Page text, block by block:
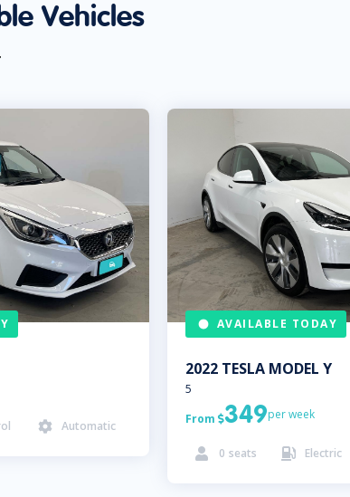
Vehicles
 Automatic
AVAILABLE TODAY
2022 TESLA MODEL Y
5
From 349per week
 0 seats  Electric